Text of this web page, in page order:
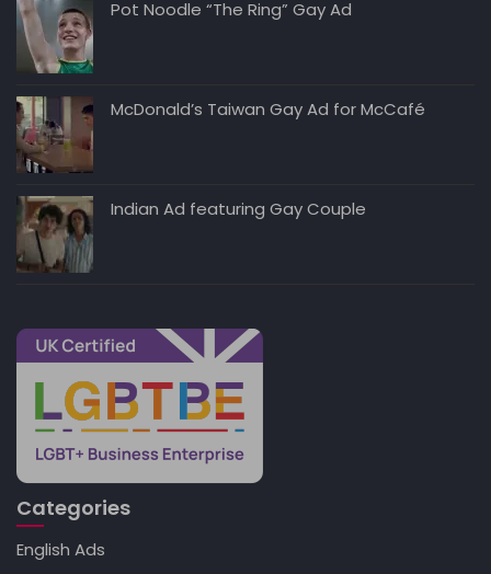
Pot Noodle “The Ring” Gay Ad
McDonald’s Taiwan Gay Ad for McCafé
Indian Ad featuring Gay Couple
Categories
English Ads